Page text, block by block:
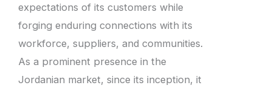
expectations of its customers while
forging enduring connections with its
workforce, suppliers, and communities.
As a prominent presence in the
Jordanian market, since its inception, it